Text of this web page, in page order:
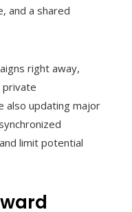
and a shared
right away,
private
also updating major
limit potential